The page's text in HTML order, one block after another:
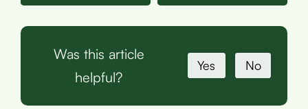
Was this article
helpful?
Yes No